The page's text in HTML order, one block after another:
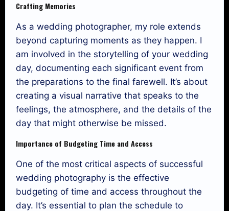
Crafting Memories
As a wedding photographer, my role extends
beyond capturing moments as they happen. I
am involved in the storytelling of your wedding
day, documenting each significant event from
the preparations to the final farewell. It’s about
creating a visual narrative that speaks to the
feelings, the atmosphere, and the details of the
day that might otherwise be missed.
Importance of Budgeting Time and Access
One of the most critical aspects of successful
wedding photography is the effective
budgeting of time and access throughout the
day. It’s essential to plan the schedule to